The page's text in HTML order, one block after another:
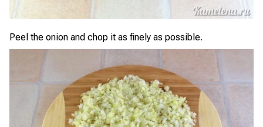
Peel the onion and chop it as finely as possible.